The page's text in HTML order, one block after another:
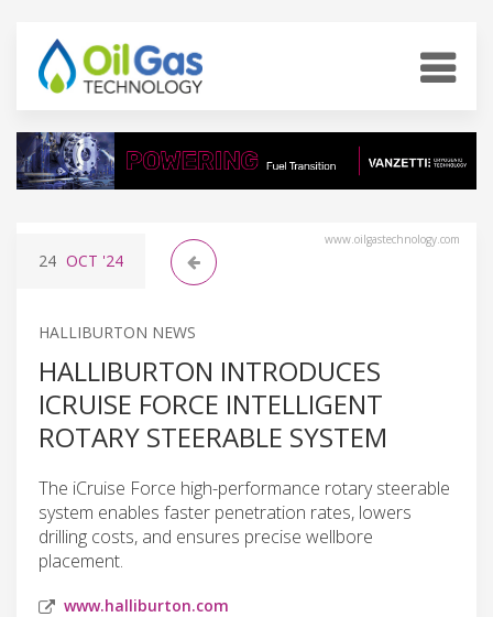
www.oilgastechnology.com
24 OCT '24
HALLIBURTON NEWS
HALLIBURTON INTRODUCES
ICRUISE FORCE INTELLIGENT
ROTARY STEERABLE SYSTEM
The iCruise Force high-performance rotary steerable
system enables faster penetration rates, lowers
drilling costs, and ensures precise wellbore
placement.
www.halliburton.com